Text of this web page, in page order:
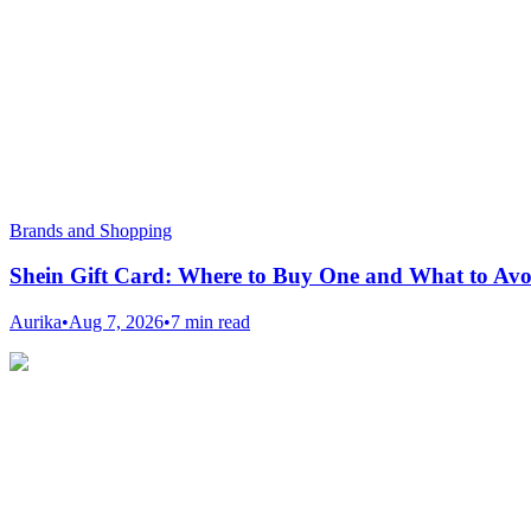
Brands and Shopping
Shein Gift Card: Where to Buy One and What to
Aurika•Aug 7, 2026•7 min read